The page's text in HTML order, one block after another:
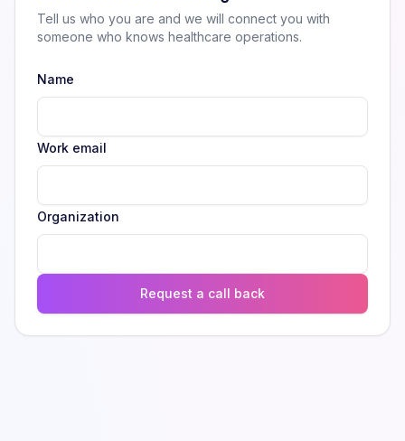
Tell us who you are and we will connect you with
someone who knows healthcare operations.
Name
Work email
Organization
Request a call back